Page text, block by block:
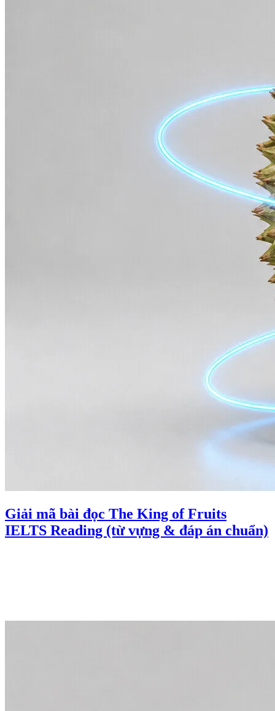
Giải mã bài đọc The King of Fruits
IELTS Reading (từ vựng & đáp án chuẩn)